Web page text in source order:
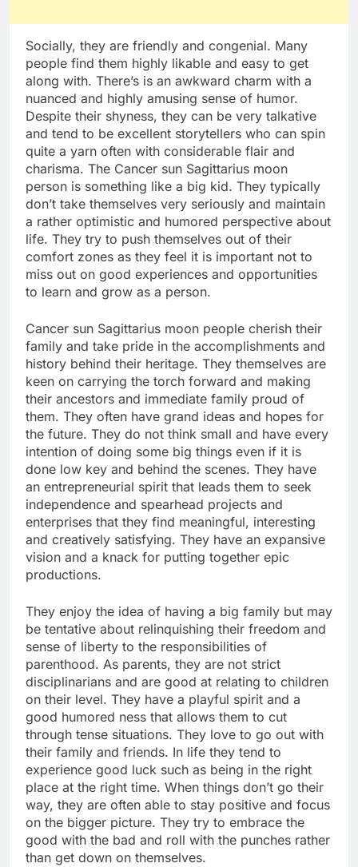
Socially, they are friendly and congenial. Many
people find them highly likable and easy to get
along with. There’s is an awkward charm with a
nuanced and highly amusing sense of humor.
Despite their shyness, they can be very talkative
and tend to be excellent storytellers who can spin
quite a yarn often with considerable flair and
charisma. The Cancer sun Sagittarius moon
person is something like a big kid. They typically
don’t take themselves very seriously and maintain
a rather optimistic and humored perspective about
life. They try to push themselves out of their
comfort zones as they feel it is important not to
miss out on good experiences and opportunities
to learn and grow as a person.
Cancer sun Sagittarius moon people cherish their
family and take pride in the accomplishments and
history behind their heritage. They themselves are
keen on carrying the torch forward and making
their ancestors and immediate family proud of
them. They often have grand ideas and hopes for
the future. They do not think small and have every
intention of doing some big things even if it is
done low key and behind the scenes. They have
an entrepreneurial spirit that leads them to seek
independence and spearhead projects and
enterprises that they find meaningful, interesting
and creatively satisfying. They have an expansive
vision and a knack for putting together epic
productions.
They enjoy the idea of having a big family but may
be tentative about relinquishing their freedom and
sense of liberty to the responsibilities of
parenthood. As parents, they are not strict
disciplinarians and are good at relating to children
on their level. They have a playful spirit and a
good humored ness that allows them to cut
through tense situations. They love to go out with
their family and friends. In life they tend to
experience good luck such as being in the right
place at the right time. When things don’t go their
way, they are often able to stay positive and focus
on the bigger picture. They try to embrace the
good with the bad and roll with the punches rather
than get down on themselves.